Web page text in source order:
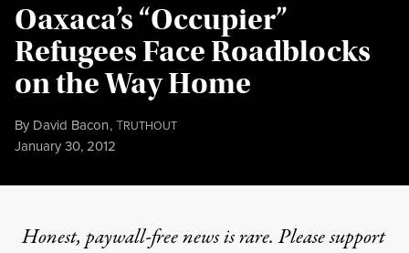
Oaxaca’s “Occupier”
Refugees Face Roadblocks
on the Way Home
By David Bacon,TRUTHOUT
Published
January 30, 2012
Honest, paywall-free news is rare. Please support